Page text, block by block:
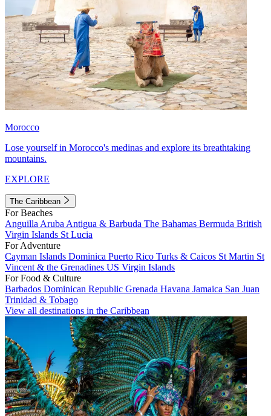
Morocco
Lose yourself in Morocco's medinas and explore its breathtaking
mountains.
EXPLORE
The Caribbean
For Beaches
Anguilla Aruba Antigua & Barbuda The Bahamas Bermuda British
Virgin Islands St Lucia
For Adventure
Cayman Islands Dominica Puerto Rico Turks & Caicos St Martin St
Vincent & the Grenadines US Virgin Islands
For Food & Culture
Barbados Dominican Republic Grenada Havana Jamaica San Juan
Trinidad & Tobago
View all destinations in the Caribbean